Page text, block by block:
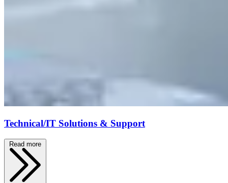
Technical/IT Solutions & Support
Read more